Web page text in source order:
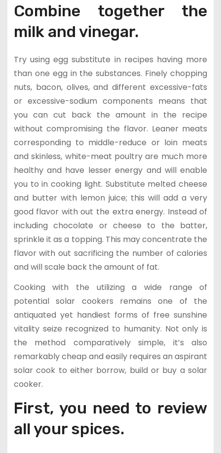
Combine together the
milk and vinegar.
Try using egg substitute in recipes having more
than one egg in the substances. Finely chopping
nuts, bacon, olives, and different excessive-fats
or excessive-sodium components means that
you can cut back the amount in the recipe
without compromising the flavor. Leaner meats
corresponding to middle-reduce or loin meats
and skinless, white-meat poultry are much more
healthy and have lesser energy and will enable
you to in cooking light. Substitute melted cheese
and butter with lemon juice; this will add a very
good flavor with out the extra energy. Instead of
including chocolate or cheese to the batter,
sprinkle it as a topping. This may concentrate the
flavor with out sacrificing the number of calories
and will scale back the amount of fat.
Cooking with the utilizing a wide range of
potential solar cookers remains one of the
antiquated yet handiest forms of free sunshine
vitality seize recognized to humanity. Not only is
the method comparatively simple, it’s also
remarkably cheap and easily requires an aspirant
solar cook to either borrow, build or buy a solar
cooker.
First, you need to review
all your spices.